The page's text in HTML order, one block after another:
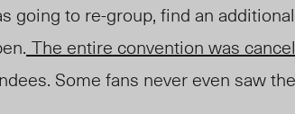
going to re-group, find an
The entire convention was
Some fans never even saw